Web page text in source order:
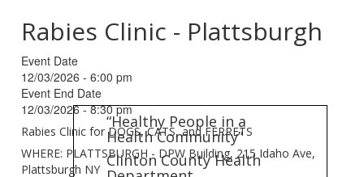
Rabies Clinic - Plattsburgh
Event Date
12/03/2026 - 6:00 pm
Event End Date
12/03/2026 - 8:30 pm
Rabies Clinic for DOGS, CATS, and FERRETS
WHERE: PLATTSBURGH - DPW Building, 215 Idaho Ave,
Plattsburgh NY
“Healthy People in a
Health Community”
Clinton County Health